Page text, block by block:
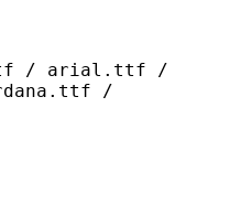
/ arial.ttf /
/